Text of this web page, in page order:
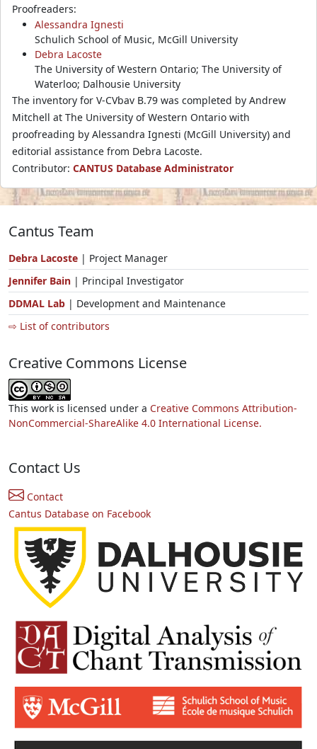
Proofreaders:
Alessandra Ignesti
Schulich School of Music, McGill University
Debra Lacoste
The University of Western Ontario; The University of
Waterloo; Dalhousie University
The inventory for V-CVbav B.79 was completed by Andrew
Mitchell at The University of Western Ontario with
proofreading by Alessandra Ignesti (McGill University) and
editorial assistance from Debra Lacoste.
Contributor: CANTUS Database Administrator
Cantus Team
Debra Lacoste | Project Manager
Jennifer Bain | Principal Investigator
DDMAL Lab | Development and Maintenance
⇨ List of contributors
Creative Commons License
This work is licensed under a Creative Commons Attribution-
NonCommercial-ShareAlike 4.0 International License.
Contact Us
Contact
Cantus Database on Facebook